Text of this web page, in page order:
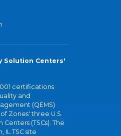
Solution Centers'
certifications
and
(QEMS)
Zones' three U.S.
(TSCs). The
IL TSC site